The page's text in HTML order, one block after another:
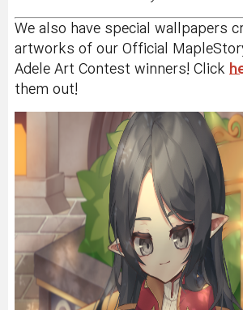
We also have special wallpapers
artworks of our Official
Adele Art Contest winners! Click
them out!